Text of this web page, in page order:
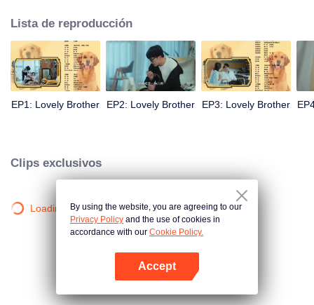
the single and become a free and happy cartoonist. However, during the
tomb sweeping, his girlfriend told Zhu Ke that he never had Zhou Yu's soul,
and that he had to counterattack all by himself.
Lista de reproducción
EP1: Lovely Brother EP2: Lovely Brother EP3: Lovely Brother
Clips exclusivos
Loading…By using the website, you are agreeing to our
Privacy Policy and the use of cookies in
accordance with our Cookie Policy.
Accept